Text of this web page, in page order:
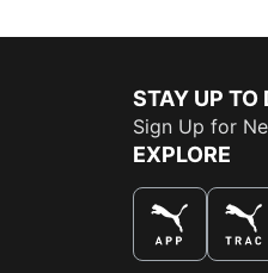
STAY UP TO
Sign Up for
EXPLORE